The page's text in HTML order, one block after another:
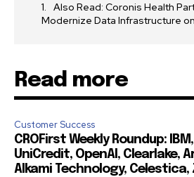
Also Read: Coronis Health
Modernize Data Infrastructure
Read more
Customer Success
CROFirst Weekly Roundup:
UniCredit, OpenAI, Clearlake,
Alkami Technology, Celestica,